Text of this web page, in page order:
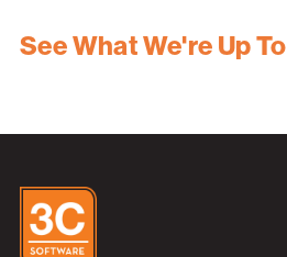
See What We're Up To